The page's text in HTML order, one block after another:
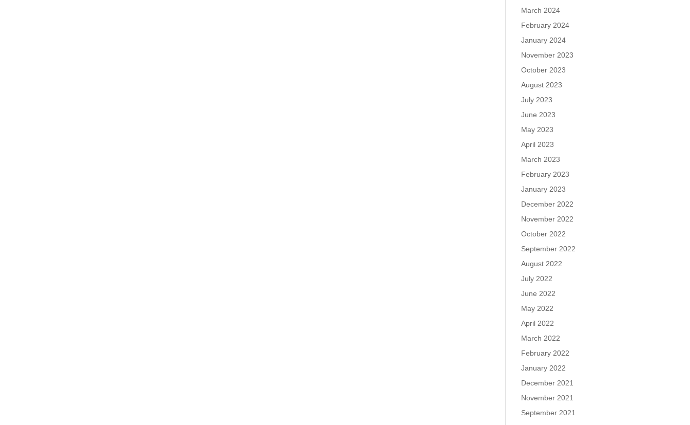
March 2024
February 2024
January 2024
November 2023
October 2023
August 2023
July 2023
June 2023
May 2023
April 2023
March 2023
February 2023
January 2023
December 2022
November 2022
October 2022
September 2022
August 2022
July 2022
June 2022
May 2022
April 2022
March 2022
February 2022
January 2022
December 2021
November 2021
September 2021